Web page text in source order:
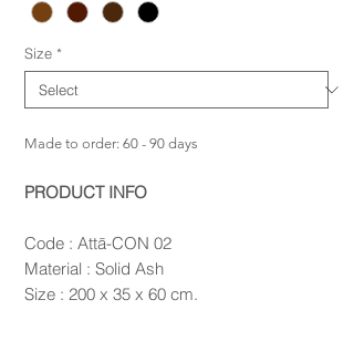
Size *
Made to order: 60 - 90 days
PRODUCT INFO
Code : Attā-CON 02
Material : Solid Ash
Size : 200 x 35 x 60 cm.